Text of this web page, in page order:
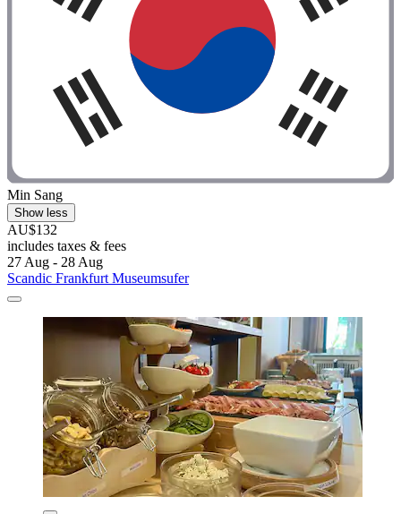
Min Sang
Show less
AU$132
includes taxes & fees
27 Aug - 28 Aug
Scandic Frankfurt Museumsufer